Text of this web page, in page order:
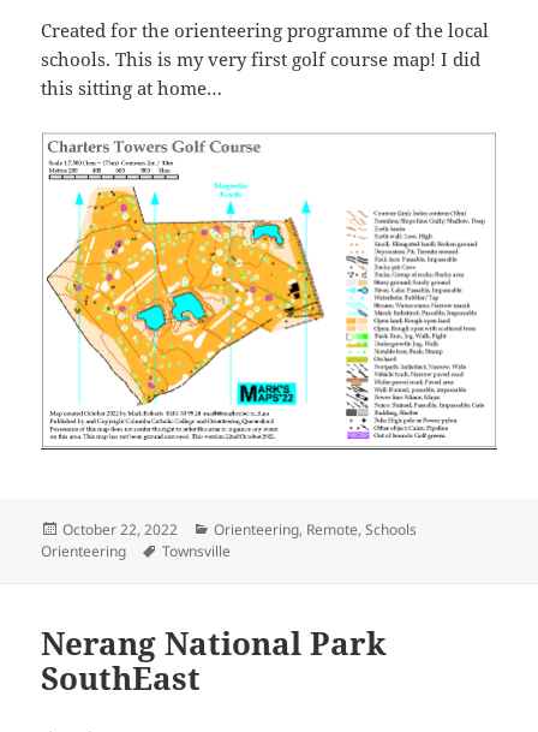
Created for the orienteering programme of the local
schools. This is my very first golf course map! I did
this sitting at home…
Posted
on
October 22, 2022 Categories
Orienteering, Remote,Schools
Orienteering
Tags
Townsville
Nerang National Park
SouthEast